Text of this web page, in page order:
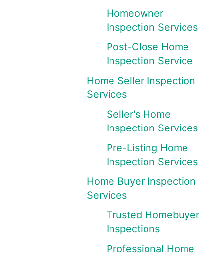
Homeowner
Inspection Services
Post-Close Home
Inspection Service
Home Seller Inspection
Services
Seller's Home
Inspection Services
Pre-Listing Home
Inspection Services
Home Buyer Inspection
Services
Trusted Homebuyer
Inspections
Professional Home